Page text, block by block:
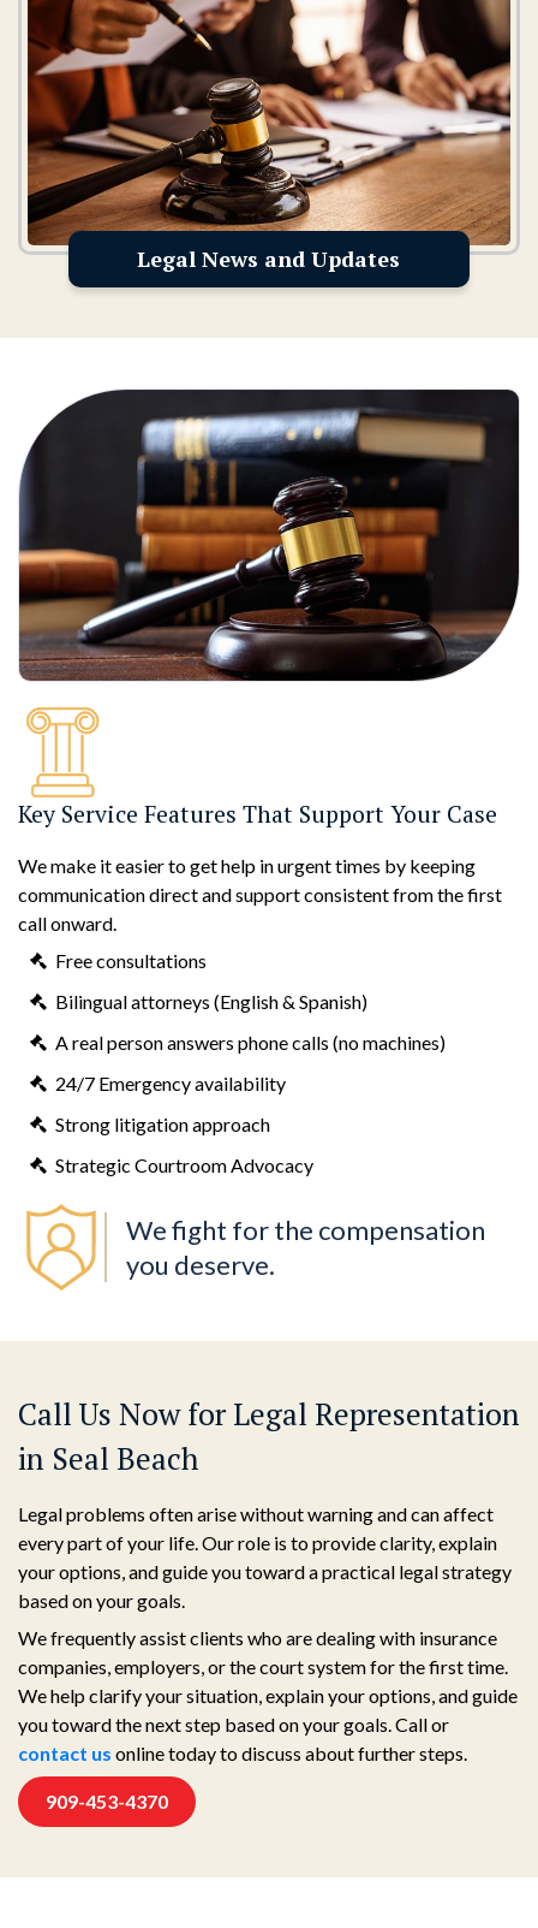
Legal News and Updates
Key Service Features That Support Your Case
We make it easier to get help in urgent times by keeping
communication direct and support consistent from the first
call onward.
Free consultations
Bilingual attorneys (English & Spanish)
A real person answers phone calls (no machines)
24/7 Emergency availability
Strong litigation approach
Strategic Courtroom Advocacy
We fight for the compensation
you deserve.
Call Us Now for Legal Representation
in Seal Beach
Legal problems often arise without warning and can affect
every part of your life. Our role is to provide clarity, explain
your options, and guide you toward a practical legal strategy
based on your goals.
We frequently assist clients who are dealing with insurance
companies, employers, or the court system for the first time.
We help clarify your situation, explain your options, and guide
you toward the next step based on your goals. Call or
contact us online today to discuss about further steps.
909-453-4370